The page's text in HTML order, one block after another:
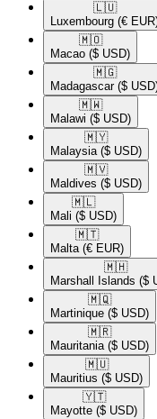
🇱🇺​
Luxembourg (€
🇲🇴​
Macao ($ USD)
🇲🇬​
Madagascar ($
🇲🇼​
Malawi ($ USD)
🇲🇾​
Malaysia ($ USD)
🇲🇻​
Maldives ($ USD)
🇲🇱​
Mali ($ USD)
🇲🇹​
Malta (€ EUR)
🇲🇭​
Marshall Islands ($
🇲🇶​
Martinique ($ USD)
🇲🇷​
Mauritania ($ USD)
🇲🇺​
Mauritius ($ USD)
🇾🇹​
Mayotte ($ USD)